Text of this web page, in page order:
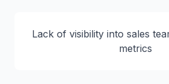
Lack of visibility into sales
metrics